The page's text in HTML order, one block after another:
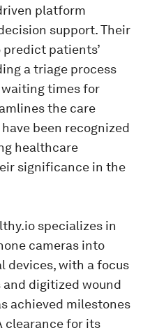
platform
support. Their
patients’
a triage process
times for
the care
been recognized
healthcare
significance in the
specializes in
cameras into
devices, with a focus
digitized wound
achieved milestones
clearance for its